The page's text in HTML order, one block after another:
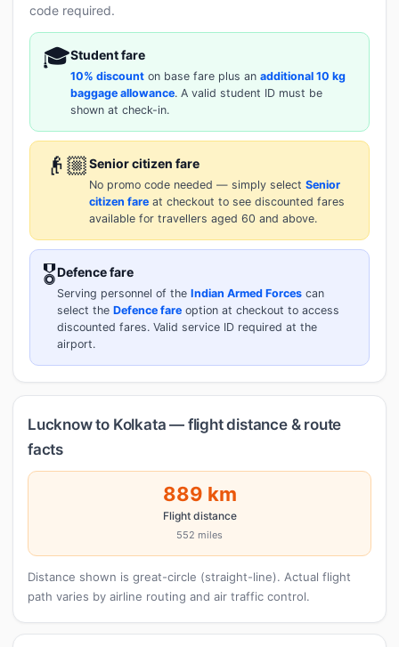
code required.
🎓Student fare
10% discount on base fare plus an additional 10 kg
baggage allowance. A valid student ID must be
shown at check-in.
👴🏼Senior citizen fare
No promo code needed — simply select Senior
citizen fare at checkout to see discounted fares
available for travellers aged 60 and above.
🎖️Defence fare
Serving personnel of the Indian Armed Forces can
select the Defence fare option at checkout to access
discounted fares. Valid service ID required at the
airport.
Lucknow to Kolkata — flight distance & route
facts
889 km
Flight distance
552 miles
Distance shown is great-circle (straight-line). Actual flight
path varies by airline routing and air traffic control.